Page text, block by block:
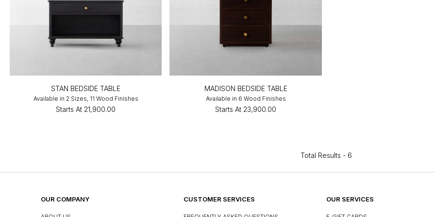
STAN BEDSIDE TABLE
Available in 2 Sizes, 11 Wood Finishes
Starts At ₹21,900.00
MADISON BEDSIDE TABLE
Available in 6 Wood Finishes
Starts At ₹23,900.00
Total Results - 6
OUR COMPANY CUSTOMER SERVICES OUR SERVICES